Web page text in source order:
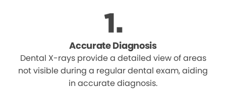
Accurate Diagnosis
Dental X-rays provide a detailed view of areas
not visible during a regular dental exam, aiding
in accurate diagnosis.